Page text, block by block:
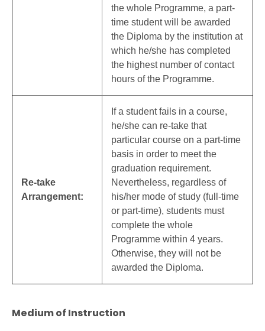
the whole Programme, a part-
time student will be awarded
the Diploma by the institution at
which he/she has completed
the highest number of contact
hours of the Programme.
Re-take
Arrangement:
If a student fails in a course,
he/she can re-take that
particular course on a part-time
basis in order to meet the
graduation requirement.
Nevertheless, regardless of
his/her mode of study (full-time
or part-time), students must
complete the whole
Programme within 4 years.
Otherwise, they will not be
awarded the Diploma.
Medium of Instruction